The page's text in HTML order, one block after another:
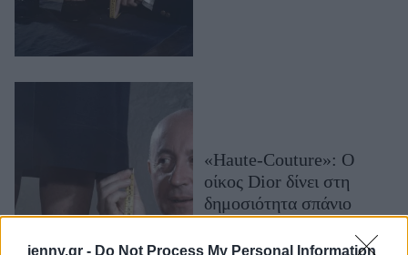
jenny.gr - Do Not Process My Personal Information
Woman Power
Πρόσωπα
«Haute-Couture»: O
οίκος Dior δίνει στη
δημοσιότητα σπάνιο
του 1949